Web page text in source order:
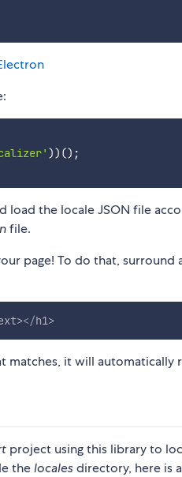
)) () ;
the locale JSON file
file.
page! To do that,
></h1>
it will automatically
project using this library to
thelocalesdirectory, here is